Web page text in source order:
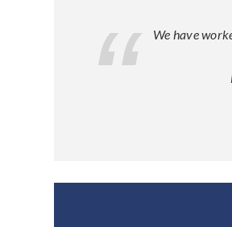
We have